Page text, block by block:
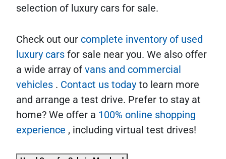
selection of luxury cars for sale.
Check out our complete inventory of used
luxury cars for sale near you. We also offer
a wide array of vans and commercial
vehicles . Contact us today to learn more
and arrange a test drive. Prefer to stay at
home? We offer a 100% online shopping
experience , including virtual test drives!